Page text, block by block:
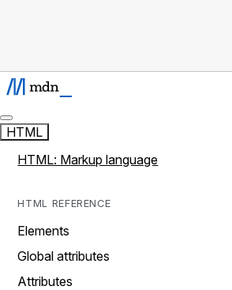
HTML
HTML: Markup language
HTML REFERENCE
Elements
Global attributes
Attributes